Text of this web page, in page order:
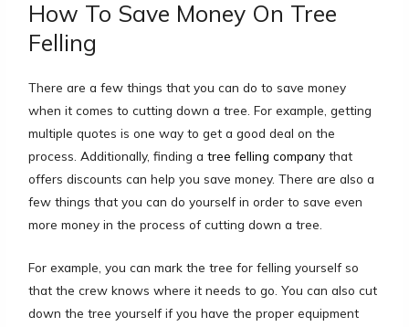
How To Save Money On Tree
Felling
There are a few things that you can do to save money
when it comes to cutting down a tree. For example, getting
multiple quotes is one way to get a good deal on the
process. Additionally, finding atree felling company that
offers discounts can help you save money. There are also a
few things that you can do yourself in order to save even
more money in the process of cutting down a tree.
For example, you can mark the tree for felling yourself so
that the crew knows where it needs to go. You can also cut
down the tree yourself if you have the proper equipment